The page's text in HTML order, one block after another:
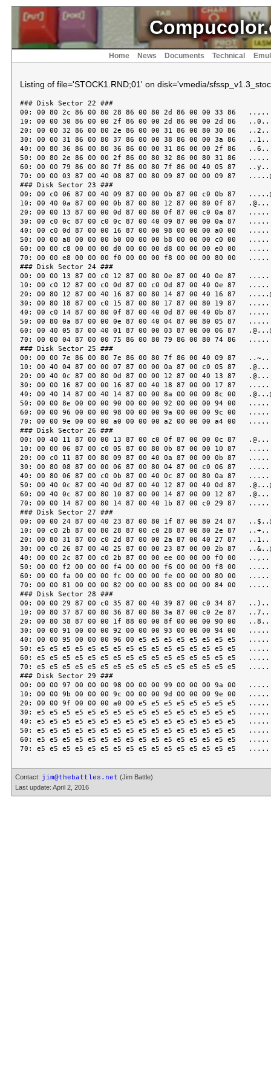
Home News Documents Technical
Listing of file='STOCK1.RND;01' on disk='vmedia/
### Disk Sector 22 ###
00: 00 80 2c 86 00 80 28 86 00 80 2d 86 00 00 33 86
10: 00 00 30 86 00 00 2f 86 00 00 2d 86 00 00 2d 86
20: 00 00 32 86 00 80 2e 86 00 00 31 86 00 80 30 86
30: 00 00 31 86 00 80 37 86 00 00 38 86 00 00 3a 86
40: 00 80 36 86 00 80 36 86 00 00 31 86 00 00 2f 86
50: 00 80 2e 86 00 00 2f 86 00 80 32 86 00 80 31 86
60: 00 00 79 86 00 80 7f 86 00 80 7f 86 00 40 05 87
70: 00 00 03 87 00 40 08 87 00 80 09 87 00 00 09 87
### Disk Sector 23 ###
00: 00 c0 06 87 00 40 09 87 00 00 0b 87 00 c0 0b 87
10: 00 40 0a 87 00 00 0b 87 00 80 12 87 00 80 0f 87
20: 00 00 13 87 00 00 0d 87 00 80 0f 87 00 c0 0a 87
30: 00 c0 0c 87 00 c0 0c 87 00 40 09 87 00 00 0a 87
40: 00 c0 0d 87 00 00 16 87 00 00 98 00 00 00 a0 00
50: 00 00 a8 00 00 00 b0 00 00 00 b8 00 00 00 c0 00
60: 00 00 c8 00 00 00 d0 00 00 00 d8 00 00 00 e0 00
70: 00 00 e8 00 00 00 f0 00 00 00 f8 00 00 00 80 00
### Disk Sector 24 ###
00: 00 00 13 87 00 c0 12 87 00 80 0e 87 00 40 0e 87
10: 00 c0 12 87 00 c0 0d 87 00 c0 0d 87 00 40 0e 87
20: 00 80 12 87 00 40 16 87 00 80 14 87 00 40 16 87
30: 00 80 18 87 00 c0 15 87 00 80 17 87 00 80 19 87
40: 00 c0 14 87 00 80 0f 87 00 40 0d 87 00 40 0b 87
50: 00 80 0a 87 00 00 0e 87 00 40 04 87 00 80 05 87
60: 00 40 05 87 00 40 01 87 00 00 03 87 00 00 06 87
70: 00 00 04 87 00 00 75 86 00 80 79 86 00 80 74 86
### Disk Sector 25 ###
00: 00 00 7e 86 00 80 7e 86 00 80 7f 86 00 40 09 87
10: 00 40 04 87 00 00 07 87 00 00 0a 87 00 c0 05 87
20: 00 40 0c 87 00 80 0d 87 00 00 12 87 00 40 13 87
30: 00 00 16 87 00 00 16 87 00 40 18 87 00 00 17 87
40: 00 40 14 87 00 40 14 87 00 00 8a 00 00 00 8c 00
50: 00 00 8e 00 00 00 90 00 00 00 92 00 00 00 94 00
60: 00 00 96 00 00 00 98 00 00 00 9a 00 00 00 9c 00
70: 00 00 9e 00 00 00 a0 00 00 00 a2 00 00 00 a4 00
### Disk Sector 26 ###
00: 00 40 11 87 00 00 13 87 00 c0 0f 87 00 00 0c 87
10: 00 00 06 87 00 c0 05 87 00 80 0b 87 00 00 10 87
20: 00 c0 11 87 00 80 09 87 00 40 0a 87 00 00 0b 87
30: 00 80 08 87 00 00 06 87 00 80 04 87 00 c0 06 87
40: 00 80 06 87 00 c0 0b 87 00 40 0c 87 00 80 0a 87
50: 00 40 0c 87 00 40 0d 87 00 40 12 87 00 40 0d 87
60: 00 40 0c 87 00 80 10 87 00 00 14 87 00 00 12 87
70: 00 00 14 87 00 80 14 87 00 40 1b 87 00 c0 29 87
### Disk Sector 27 ###
00: 00 00 24 87 00 40 23 87 00 80 1f 87 00 80 24 87
10: 00 c0 2b 87 00 80 28 87 00 c0 28 87 00 80 2e 87
20: 00 80 31 87 00 c0 2d 87 00 00 2a 87 00 40 27 87
30: 00 c0 26 87 00 40 25 87 00 00 23 87 00 00 2b 87
40: 00 00 2c 87 00 c0 2b 87 00 00 ee 00 00 00 f0 00
50: 00 00 f2 00 00 00 f4 00 00 00 f6 00 00 00 f8 00
60: 00 00 fa 00 00 00 fc 00 00 00 fe 00 00 00 80 00
70: 00 00 81 00 00 00 82 00 00 00 83 00 00 00 84 00
### Disk Sector 28 ###
00: 00 00 29 87 00 c0 35 87 00 40 39 87 00 c0 34 87
10: 00 80 37 87 00 80 36 87 00 80 3a 87 00 c0 2e 87
20: 00 80 38 87 00 00 1f 88 00 00 8f 00 00 00 90 00
30: 00 00 91 00 00 00 92 00 00 00 93 00 00 00 94 00
40: 00 00 95 00 00 00 96 00 e5 e5 e5 e5 e5 e5 e5 e5
50: e5 e5 e5 e5 e5 e5 e5 e5 e5 e5 e5 e5 e5 e5 e5 e5
60: e5 e5 e5 e5 e5 e5 e5 e5 e5 e5 e5 e5 e5 e5 e5 e5
70: e5 e5 e5 e5 e5 e5 e5 e5 e5 e5 e5 e5 e5 e5 e5 e5
### Disk Sector 29 ###
00: 00 00 97 00 00 00 98 00 00 00 99 00 00 00 9a 00
10: 00 00 9b 00 00 00 9c 00 00 00 9d 00 00 00 9e 00
20: 00 00 9f 00 00 00 a0 00 e5 e5 e5 e5 e5 e5 e5 e5
30: e5 e5 e5 e5 e5 e5 e5 e5 e5 e5 e5 e5 e5 e5 e5 e5
40: e5 e5 e5 e5 e5 e5 e5 e5 e5 e5 e5 e5 e5 e5 e5 e5
50: e5 e5 e5 e5 e5 e5 e5 e5 e5 e5 e5 e5 e5 e5 e5 e5
60: e5 e5 e5 e5 e5 e5 e5 e5 e5 e5 e5 e5 e5 e5 e5 e5
Contact: jim@thebattles.net (Jim Battle)
Last update: April 2, 2016